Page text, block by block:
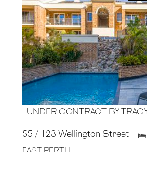
UNDER CONTRACT BY
55 / 123 Wellington Street
EAST PERTH